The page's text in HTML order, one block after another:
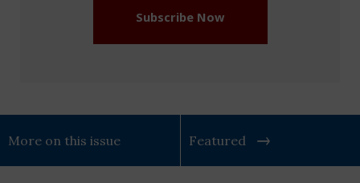
Subscribe Now
More on this issue Featured